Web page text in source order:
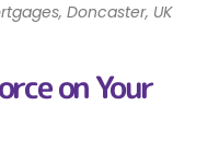
Doncaster, UK
on Your